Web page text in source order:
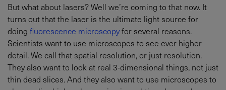
But what about lasers? Well we’re coming to that now. It
turns out that the laser is the ultimate light source for
doing fluorescence microscopyfor several reasons.
Scientists want to use microscopes to see ever higher
detail. We call that spatial resolution, or just resolution.
They also want to look at real 3-dimensional things, not just
thin dead slices. And they also want to use microscopes to